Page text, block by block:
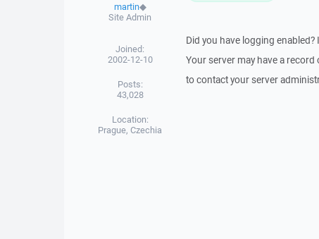
martin◆
Site Admin
Joined:
2002-12-10
Posts:
43,028
Location:
Prague, Czechia
Did you have logging enabled?
Your server may have a
to contact your server